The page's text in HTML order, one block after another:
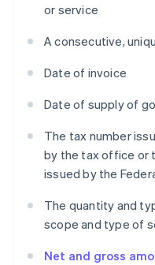
or service
A consecutive,
Date of invoice
Date of supply of
The tax number
by the tax office or
issued by the
The quantity and
scope and type of
Net and gross